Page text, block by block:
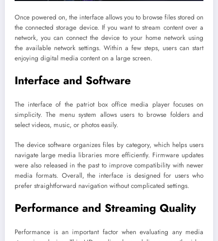
Once powered on, the interface allows you to browse files stored on
the connected storage device. If you want to stream content over a
network, you can connect the device to your home network using
the available network settings. Within a few steps, users can start
enjoying digital media content on a large screen.
Interface and Software
The interface of the patriot box office media player focuses on
simplicity. The menu system allows users to browse folders and
select videos, music, or photos easily.
The device software organizes files by category, which helps users
navigate large media libraries more efficiently. Firmware updates
were also released in the past to improve compatibility with newer
media formats. Overall, the interface is designed for users who
prefer straightforward navigation without complicated settings.
Performance and Streaming Quality
Performance is an important factor when evaluating any media